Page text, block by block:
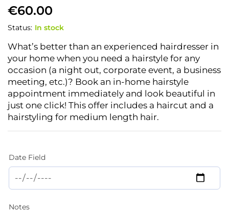
€60.00
Status: In stock
What’s better than an experienced hairdresser in
your home when you need a hairstyle for any
occasion (a night out, corporate event, a business
meeting, etc.)? Book an in-home hairstyle
appointment immediately and look beautiful in
just one click! This offer includes a haircut and a
hairstyling for medium length hair.
Date Field
Notes